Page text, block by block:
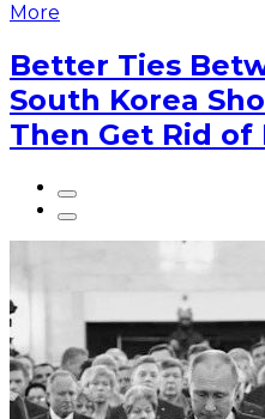
More
Better Ties
South Korea
Then Get Rid of